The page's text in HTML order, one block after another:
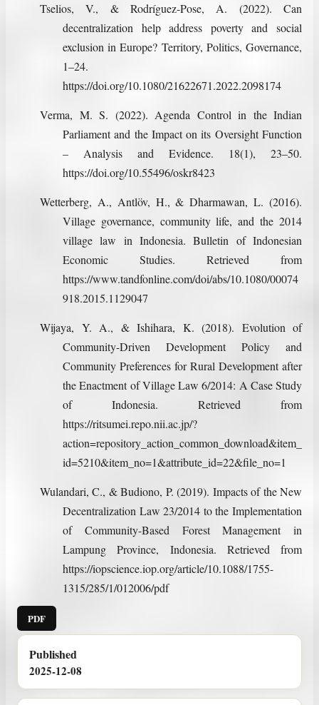
Tselios, V., & Rodríguez-Pose, A. (2022). Can
decentralization help address poverty and social
exclusion in Europe? Territory, Politics, Governance,
1–24.
https://doi.org/10.1080/21622671.2022.2098174
Verma, M. S. (2022). Agenda Control in the Indian
Parliament and the Impact on its Oversight Function
– Analysis and Evidence. 18(1), 23–50.
https://doi.org/10.55496/oskr8423
Wetterberg, A., Antlöv, H., & Dharmawan, L. (2016).
Village governance, community life, and the 2014
village law in Indonesia. Bulletin of Indonesian
Economic Studies. Retrieved from
https://www.tandfonline.com/doi/abs/10.1080/00074
918.2015.1129047
Wijaya, Y. A., & Ishihara, K. (2018). Evolution of
Community-Driven Development Policy and
Community Preferences for Rural Development after
the Enactment of Village Law 6/2014: A Case Study
of Indonesia. Retrieved from
https://ritsumei.repo.nii.ac.jp/?
action=repository_action_common_download&item_
id=5210&item_no=1&attribute_id=22&file_no=1
Wulandari, C., & Budiono, P. (2019). Impacts of the New
Decentralization Law 23/2014 to the Implementation
of Community-Based Forest Management in
Lampung Province, Indonesia. Retrieved from
https://iopscience.iop.org/article/10.1088/1755-
1315/285/1/012006/pdf
PDF
Published
2025-12-08